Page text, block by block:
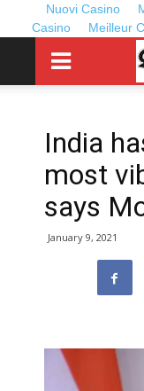
Nuovi Casino
Casino
Meilleur
India
most
says
January 9, 2021